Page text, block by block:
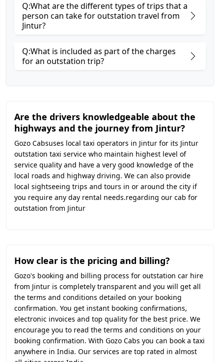
Q:What are the different types of trips that a
person can take for outstation travel from
Jintur?
Q:What is included as part of the charges
for an outstation trip?
Are the drivers knowledgeable about the
highways and the journey from Jintur?
Gozo Cabsuses local taxi operators in Jintur for its Jintur
outstation taxi service who maintain highest level of
service quality and have a very good knowledge of the
local roads and highway driving. We can also provide
local sightseeing trips and tours in or around the city if
you require any day rental needs.regarding our cab for
outstation from Jintur
How clear is the pricing and billing?
Gozo's booking and billing process for outstation car hire
from Jintur is completely transparent and you will get all
the terms and conditions detailed on your booking
confirmation. You get instant booking confirmations,
electronic invoices and top quality for the best price. We
encourage you to read the terms and conditions on your
booking confirmation. With Gozo Cabs you can book a taxi
anywhere in India. Our services are top rated in almost